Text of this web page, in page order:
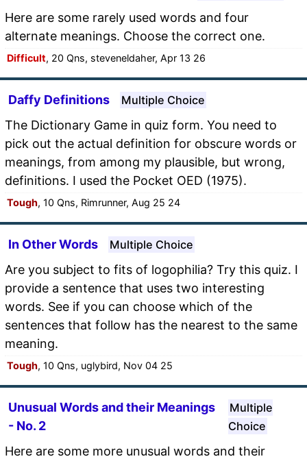
Here are some rarely used words and four
alternate meanings. Choose the correct one.
Difficult, 20 Qns, steveneldaher, Apr 13 26
Daffy Definitions Multiple Choice
The Dictionary Game in quiz form. You need to
pick out the actual definition for obscure words or
meanings, from among my plausible, but wrong,
definitions. I used the Pocket OED (1975).
Tough, 10 Qns, Rimrunner, Aug 25 24
In Other Words Multiple Choice
Are you subject to fits of logophilia? Try this quiz. I
provide a sentence that uses two interesting
words. See if you can choose which of the
sentences that follow has the nearest to the same
meaning.
Tough, 10 Qns, uglybird, Nov 04 25
Unusual Words and their Meanings
- No. 2
Multiple
Choice
Here are some more unusual words and their